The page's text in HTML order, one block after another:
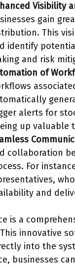
Visibility
gain
This
identify
and risk
of
alerts for
up valuable
collaboration
For
and
is a
innovative
into the
businesses